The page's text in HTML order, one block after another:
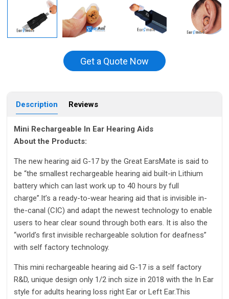
Get a Quote Now
Description Reviews
Mini Rechargeable In Ear Hearing Aids
About the Products:
The new hearing aid G-17 by the Great EarsMate is said to
be “the smallest rechargeable hearing aid built-in Lithium
battery which can last work up to 40 hours by full
charge”.It’s a ready-to-wear hearing aid that is invisible in-
the-canal (CIC) and adapt the newest technology to enable
users to hear clear sound through both ears. It is also the
“world’s first invisible rechargeable solution for deafness”
with self factory technology.
This mini rechargeable hearing aid G-17 is a self factory
R&D, unique design only 1/2 inch size in 2018 with the In Ear
style for adults hearing loss right Ear or Left Ear.This